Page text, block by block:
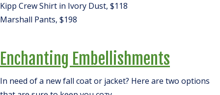
Kipp Crew Shirt in Ivory Dust, $118
Marshall Pants, $198
Enchanting Embellishments
In need of a new fall coat or jacket? Here are two options